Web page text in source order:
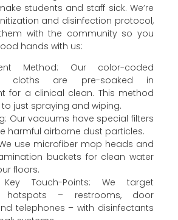
students and staff sick. We’re
and disinfection protocol,
with the community so you
hands with us:
Method: Our color-coded
cloths are pre-soaked in
for a clinical clean. This method
just spraying and wiping.
Our vacuums have special filters
harmful airborne dust particles.
use microfiber mop heads and
buckets for clean water
floors.
Key Touch-Points: We target
hotspots – restrooms, door
telephones – with disinfectants